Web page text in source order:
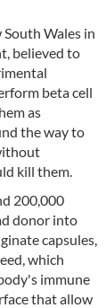
Wales in
believed to
beta cell
as
the way to
kill them.
200,000
donor into
capsules,
which
immune
that allow